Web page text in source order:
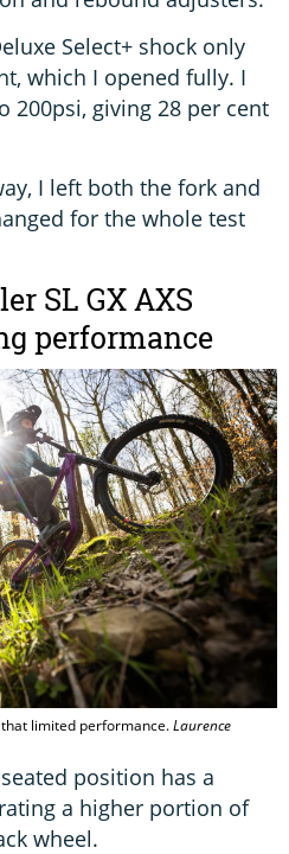
Select+ shock only
which I opened fully. I
200psi, giving 28 per cent
I left both the fork and
for the whole test
SL GX AXS
performance
limited performance.Laurence
position has a
a higher portion of
wheel.